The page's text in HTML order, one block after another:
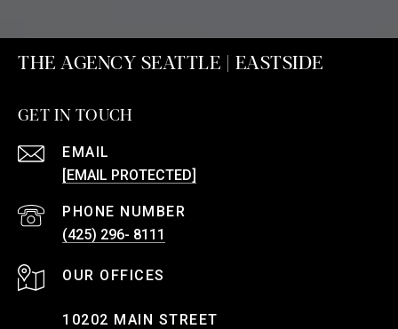
THE AGENCY SEATTLE | EASTSIDE
GET IN TOUCH
EMAIL
[EMAIL PROTECTED]
PHONE NUMBER
(425) 296- 8111
10202 MAIN STREET